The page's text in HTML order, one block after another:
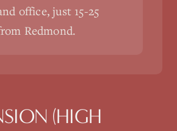
office, just 15-25
Redmond.
(HIGH